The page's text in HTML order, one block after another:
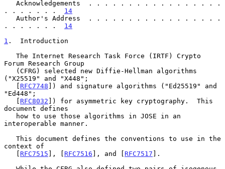
. . . . . . . 14
. . . . . . . 14
1 .  Introduction
Forum Research Group
("X25519" and "X448";
   [
RFC7748 ]) and signature algorithms ("Ed25519" and
"Ed448";
   [
RFC8032 ]) for asymmetric key cryptography.  This
document defines
interoperable manner.
context of
   [
RFC7515 ], [ RFC7516 ], and [ RFC7517 ].